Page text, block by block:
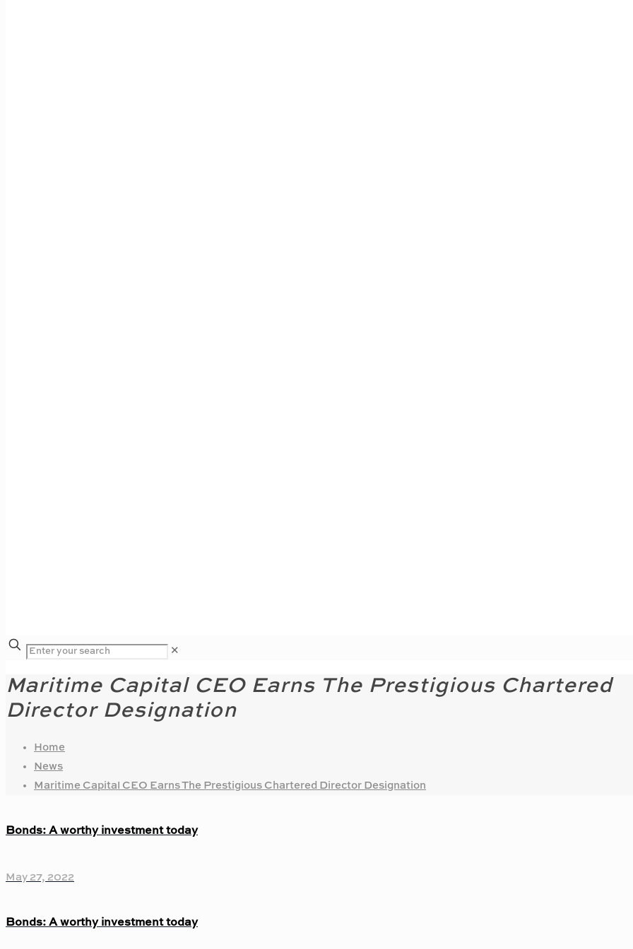
✕
Maritime Capital CEO Earns The Prestigious Chartered
Director Designation
Home
News
Maritime Capital CEO Earns The Prestigious Chartered Director Designation
Bonds: A worthy investment today
May 27, 2022
Bonds: A worthy investment today